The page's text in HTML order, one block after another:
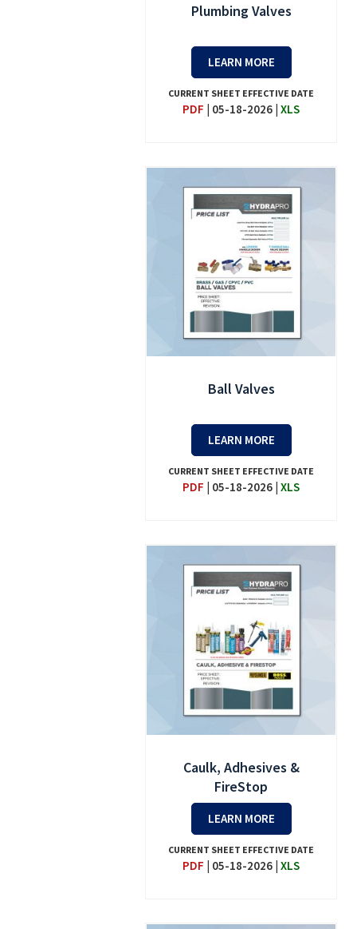
Plumbing Valves
LEARN MORE
CURRENT SHEET EFFECTIVE DATE
PDF | 05-18-2026 |XLS
Ball Valves
LEARN MORE
CURRENT SHEET EFFECTIVE DATE
PDF 05-18-2026 |XLS
Caulk, Adhesives &
FireStop
LEARN MORE
CURRENT SHEET EFFECTIVE DATE
PDF | 05-18-2026 |XLS